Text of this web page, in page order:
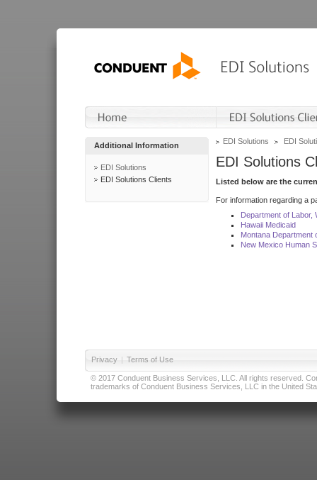
Additional Information
EDI Solutions
EDI Solutions Clients
EDI Solutions EDI
EDI Solutions
Listed below are the
For information regarding a
Department of Labor,
Hawaii Medicaid
Montana Department
New Mexico Human
Privacy | Terms of Use
© 2017 Conduent Business Services, LLC. All rights reserved.
trademarks of Conduent Business Services, LLC in the United